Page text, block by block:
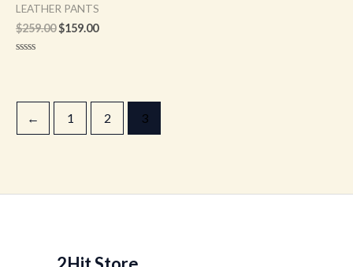
LEATHER PANTS
$259.00$159.00
5
← 1 2 3